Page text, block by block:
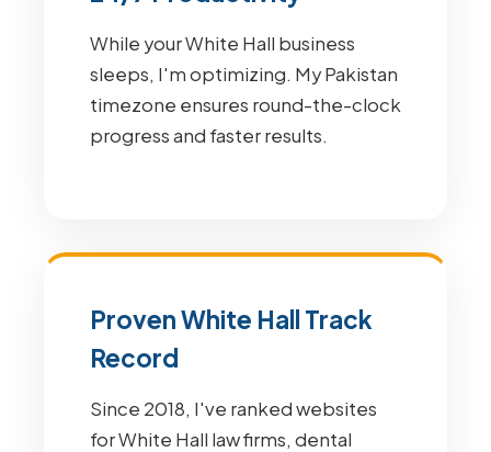
While your White Hall business
sleeps, I'm optimizing. My Pakistan
timezone ensures round-the-clock
progress and faster results.
Proven White Hall Track
Record
Since 2018, I've ranked websites
for White Hall law firms, dental